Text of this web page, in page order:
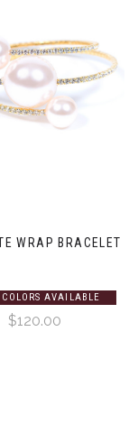
WRAP BRACELET
COLORS AVAILABLE
$120.00